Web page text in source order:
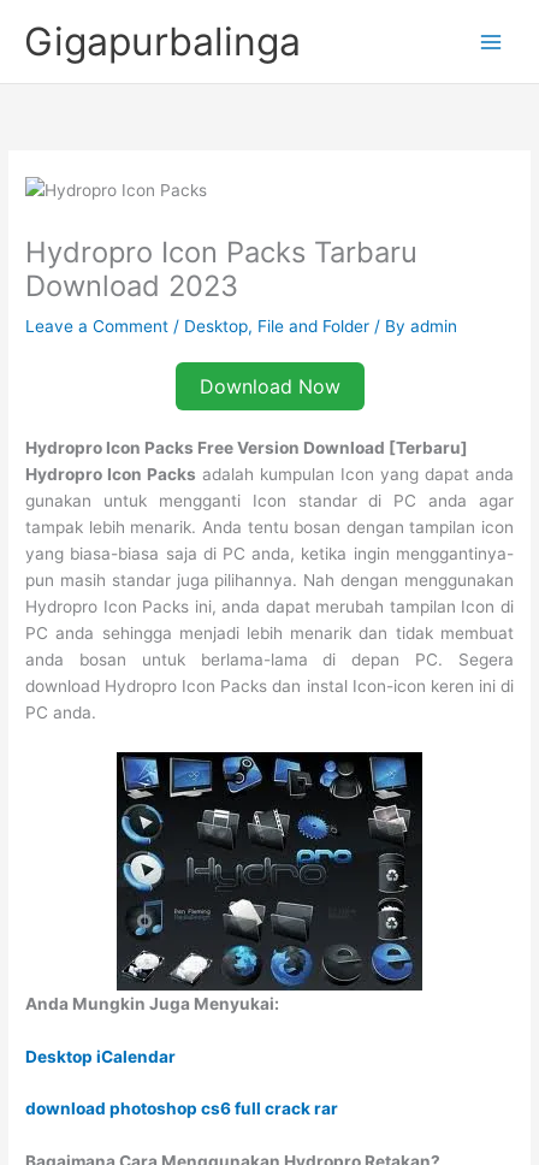
Gigapurbalinga
Hydropro Icon Packs Tarbaru
Download 2023
Leave a Comment / Desktop, File and Folder / Byadmin
Download Now
Hydropro Icon Packs Free Version Download [Terbaru]
Hydropro Icon Packs adalah kumpulan Icon yang dapat anda
gunakan untuk mengganti Icon standar di PC anda agar
tampak lebih menarik. Anda tentu bosan dengan tampilan icon
yang biasa-biasa saja di PC anda, ketika ingin menggantinya-
pun masih standar juga pilihannya. Nah dengan menggunakan
Hydropro Icon Packs ini, anda dapat merubah tampilan Icon di
PC anda sehingga menjadi lebih menarik dan tidak membuat
anda bosan untuk berlama-lama di depan PC. Segera
download Hydropro Icon Packs dan instal Icon-icon keren ini di
PC anda.
Anda Mungkin Juga Menyukai:
Desktop iCalendar
download photoshop cs6 full crack rar